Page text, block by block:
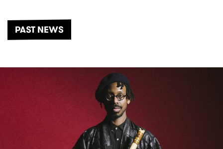
PAST NEWS